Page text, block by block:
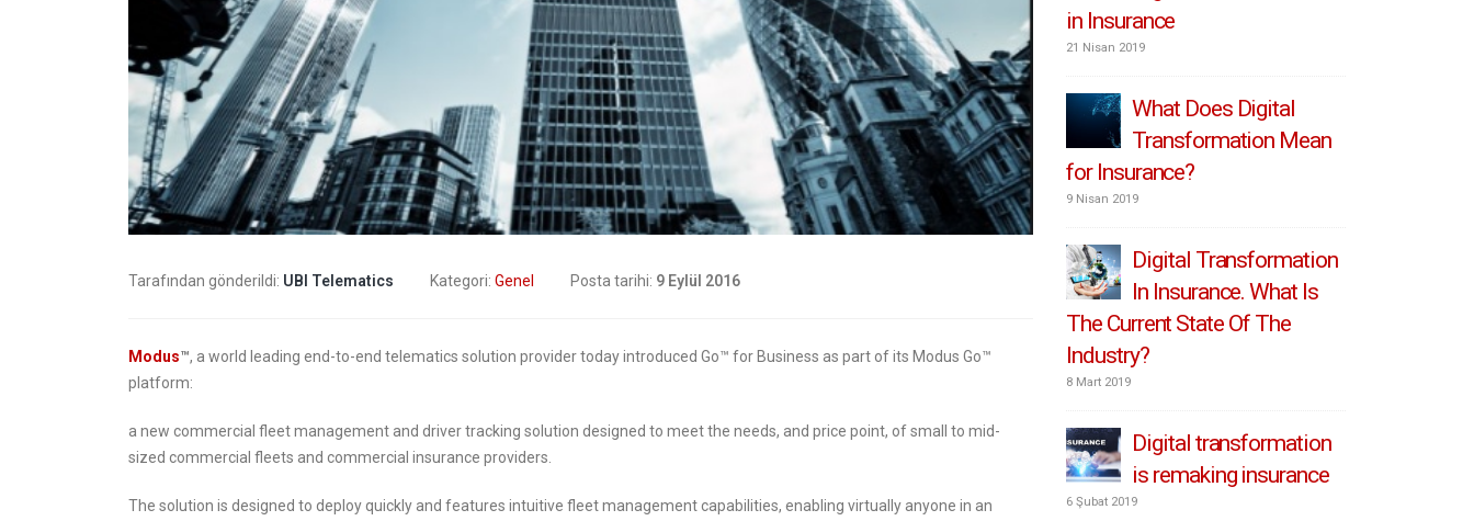
Tarafından gönderildi: UBI Telematics Kategori: Genel Posta tarihi: 9 Eylül 2016
Modus™, a world leading end-to-end telematics solution provider today introduced Go™ for Business as part of its Modus Go™
platform:
a new commercial fleet management and driver tracking solution designed to meet the needs, and price point, of small to mid-
sized commercial fleets and commercial insurance providers.
The solution is designed to deploy quickly and features intuitive fleet management capabilities, enabling virtually anyone in an
Personalizing the insurance
customer experience
8 Mayıs 2019
Insurance: key barriers
to digital
transformation
6 Mayıs 2019
How insurers are
transformation initiatives
4 Mayıs 2019
Putting your customers
insurance business
in Insurance
What Does Digital
Transformation Mean
for Insurance?
9 Nisan 2019
In Insurance. What Is
Industry?
Digital transformation
6 Şubat 2019
Personalizing the insurance
customer experience
8 Mayıs 2019
Insurance: key barriers
to digital
transformation
6 Mayıs 2019
transformation initiatives
Putting your customers
insurance business
in Insurance
21 Nisan 2019
What Does Digital
Transformation Mean
for Insurance?
9 Nisan 2019
Digital Transformation
In Insurance. What Is
The Current State Of The
Industry?
8 Mart 2019
Digital transformation
is remaking insurance
6 Şubat 2019